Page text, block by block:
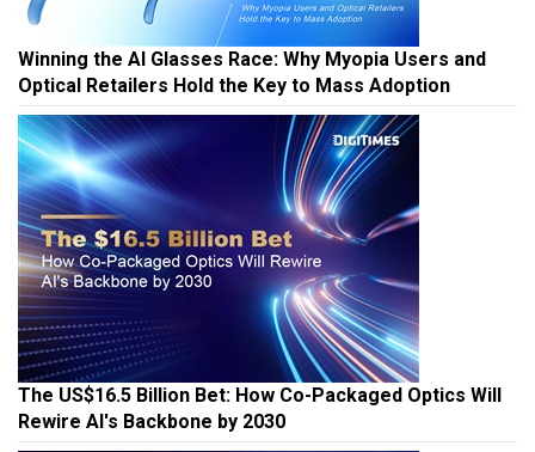
Winning the AI Glasses Race: Why Myopia Users and
Optical Retailers Hold the Key to Mass Adoption
The US$16.5 Billion Bet: How Co-Packaged Optics Will
Rewire AI's Backbone by 2030